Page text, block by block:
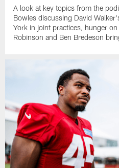
A look at key topics from the
Bowles discussing David
York in joint practices, hunger
Robinson and Ben Bredeson